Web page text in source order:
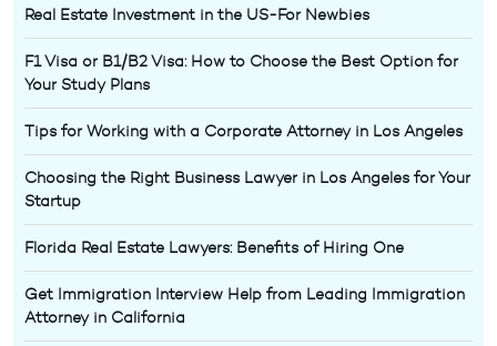
Real Estate Investment in the US-For Newbies
F1 Visa or B1/B2 Visa: How to Choose the Best Option for
Your Study Plans
Tips for Working with a Corporate Attorney in Los Angeles
Choosing the Right Business Lawyer in Los Angeles for Your
Startup
Florida Real Estate Lawyers: Benefits of Hiring One
Get Immigration Interview Help from Leading Immigration
Attorney in California